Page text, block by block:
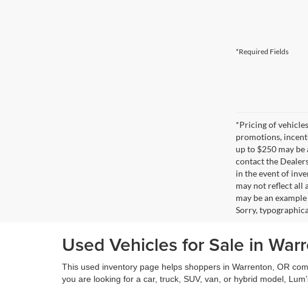
*Required Fields
*Pricing of
promotions,
up to $250 may
contact the
in the event of
may not reflect all
may be an
Sorry,
Used Vehicles for Sale in
This used inventory page helps shoppers in Warrenton, OR
you are looking for a car, truck, SUV, van, or hybrid model,